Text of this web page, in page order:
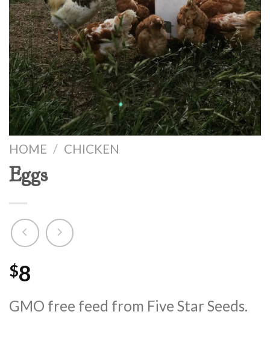
HOME / CHICKEN
Eggs
$8
GMO free feed from Five Star Seeds.